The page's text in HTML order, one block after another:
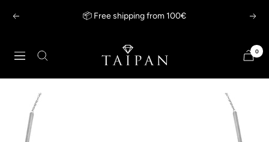
Previous 📦 Free shipping from 100€ Next
Navigation
Taipan
Schmuck
0